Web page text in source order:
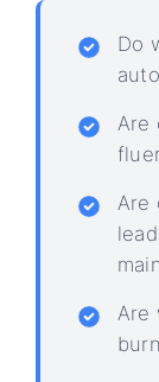
Do
Are
Are
Are